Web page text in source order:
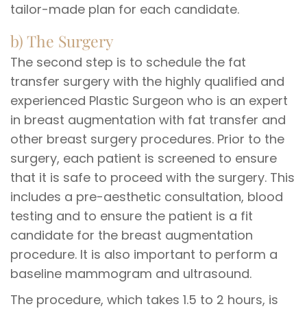
tailor-made plan for each candidate.
b) The Surgery
The second step is to schedule the fat
transfer surgery with the highly qualified and
experienced Plastic Surgeon who is an expert
in breast augmentation with fat transfer and
other breast surgery procedures. Prior to the
surgery, each patient is screened to ensure
that it is safe to proceed with the surgery. This
includes a pre-aesthetic consultation, blood
testing and to ensure the patient is a fit
candidate for the breast augmentation
procedure. It is also important to perform a
baseline mammogram and ultrasound.
The procedure, which takes 1.5 to 2 hours, is